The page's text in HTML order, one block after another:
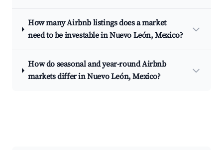
How many Airbnb listings does a market
need to be investable in Nuevo León, Mexico?
How do seasonal and year-round Airbnb
markets differ in Nuevo León, Mexico?